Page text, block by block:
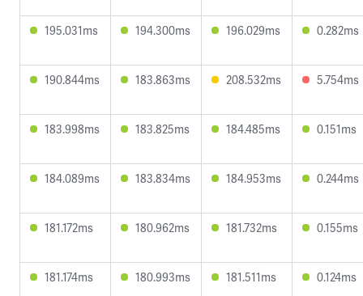
195.031ms 194.300ms 196.029ms 0.282ms
190.844ms 183.863ms 208.532ms 5.754ms
183.998ms 183.825ms 184.485ms 0.151ms
184.089ms 183.834ms 184.953ms 0.244ms
181.172ms 180.962ms 181.732ms 0.155ms
181.174ms 180.993ms 181.511ms 0.124ms